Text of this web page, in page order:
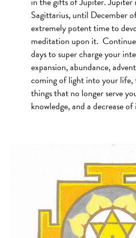
Sagittarius, until December
extremely potent time to
meditation upon it.
days to super charge your
expansion, abundance,
coming of light into your life,
things that no longer serve
knowledge, and a decrease